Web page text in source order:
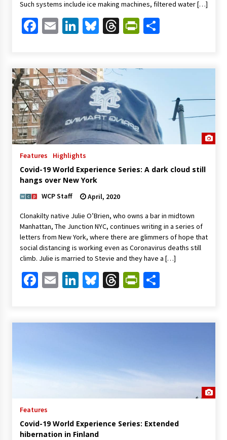
Such systems include ice making machines, filtered water […]
Facebook
EmailLinkedIn
Bluesky
ThreadsShare
Features Highlights
Covid-19 World Experience Series: A dark cloud still
hangs over New York
WCP Staff April, 2020
Clonakilty native Julie O’Brien, who owns a bar in midtown
Manhattan, The Junction NYC, continues writing in a series of
letters from New York, where there are glimmers of hope that
social distancing is working even as Coronavirus deaths still
climb. Julie is married to Stevie and they have a […]
Facebook
EmailLinkedIn
Bluesky
ThreadsShare
Features
Covid-19 World Experience Series: Extended
hibernation in Finland